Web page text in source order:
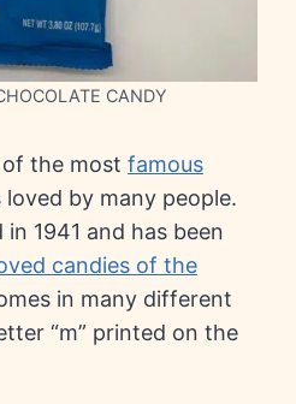
CANDY
the most famous
loved by many people.
1941 and has been
candies of the
in many different
“m” printed on the